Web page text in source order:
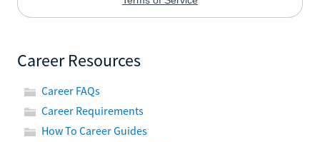
Career Resources
Career FAQs
Career Requirements
How To Career Guides